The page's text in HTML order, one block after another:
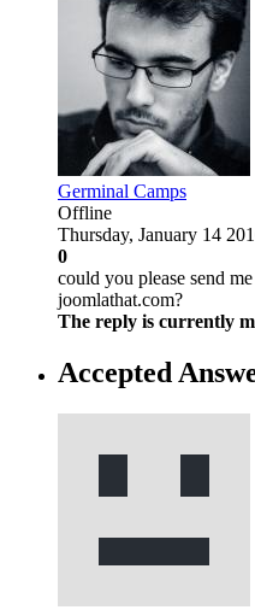
Germinal Camps
Offline
Thursday, January 14
0
could you please send
joomlathat.com?
The reply is currently
Accepted